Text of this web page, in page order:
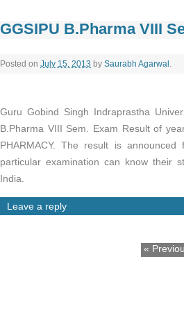
GGSIPU B.Pharma VIII
Posted on July 15, 2013 by Saurabh Agarwal .
Guru Gobind Singh Indraprastha
B.Pharma VIII Sem. Exam Result of
PHARMACY. The result is
particular examination can know their
India.
Leave a reply
«